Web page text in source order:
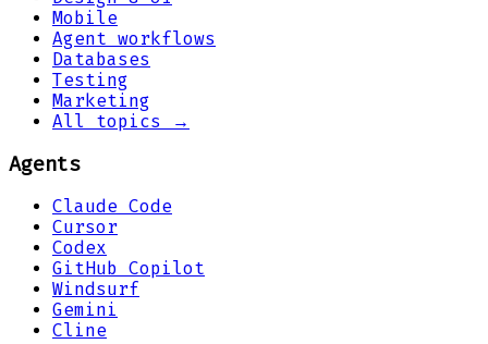
Mobile
Agent workflows
Databases
Testing
Marketing
All topics →
Agents
Claude Code
Cursor
Codex
GitHub Copilot
Windsurf
Gemini
Cline